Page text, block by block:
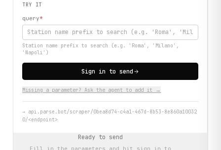
TRY IT
query*
Station name prefix to search (e.g. 'Roma', 'Milano',
'Napoli')
Sign in to send
Missing a parameter? Ask the agent to add it →
→ api.parse.bot/scraper/0bea8d74-c4a1-467d-8b53-8e860a10032
0/<endpoint>
Ready to send
Fill in the parameters and hit sign in to